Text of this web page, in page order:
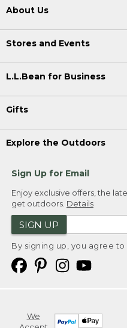
About Us
Stores and Events
L.L.Bean for Business
Gifts
Explore the Outdoors
Sign Up for Email
Enjoy exclusive offers, the
get outdoors. Details
SIGN UP
By signing up, you agree to
We